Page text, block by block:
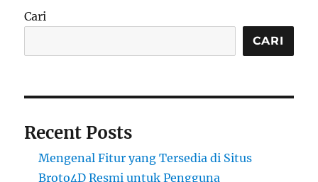
Cari
CARI
Recent Posts
Mengenal Fitur yang Tersedia di Situs
Broto4D Resmi untuk Pengguna